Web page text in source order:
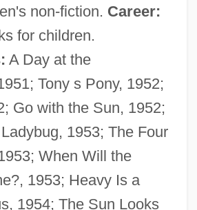
non-fiction. Career:
for children.
A Day at the
Tony s Pony, 1952;
Go with the Sun, 1952;
1953; The Four
When Will the
1953; Heavy Is a
1954; The Sun Looks